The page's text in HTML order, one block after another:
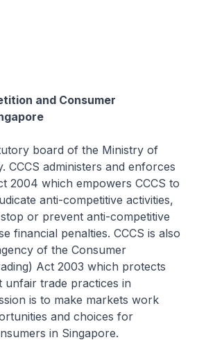
and Consumer
board of the Ministry of
CCCS administers and enforces
2004 which empowers CCCS to
anti-competitive activities,
or prevent anti-competitive
financial penalties. CCCS is also
of the Consumer
Act 2003 which protects
unfair trade practices in
is to make markets work
and choices for
in Singapore.